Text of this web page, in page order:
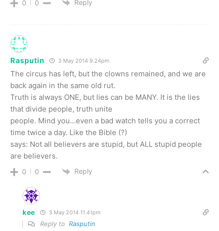
0 0 Reply
Rasputin 3 May 2014 9.24pm
The circus has left, but the clowns remained, and we are
back again in the same old rut.
Truth is always ONE, but lies can be MANY. It is the lies
that divide people, truth unite
people. Mind you…even a bad watch tells you a correct
time twice a day. Like the Bible (?)
says: Not all believers are stupid, but ALL stupid people
are believers.
0 0 Reply
kee 3 May 2014 11.41pm
Reply to Rasputin